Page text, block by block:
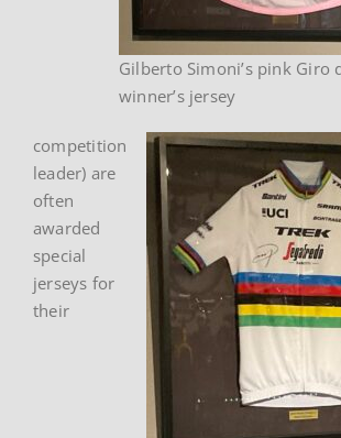
Gilberto Simoni’s pink Giro
winner’s jersey
competition
leader) are
often
awarded
special
jerseys for
their